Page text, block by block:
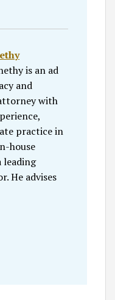
is an ad
and
with
practice in
house
leading
He advises